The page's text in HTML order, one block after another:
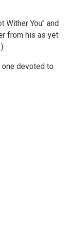
Wither You" and
from his as yet
one devoted to